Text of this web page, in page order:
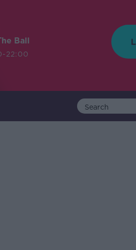
Ball
22:00